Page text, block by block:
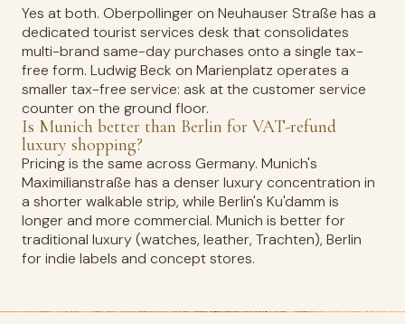
Yes at both. Oberpollinger on Neuhauser Straße has a
dedicated tourist services desk that consolidates
multi-brand same-day purchases onto a single tax-
free form. Ludwig Beck on Marienplatz operates a
smaller tax-free service: ask at the customer service
counter on the ground floor.
Is Munich better than Berlin for VAT-refund
luxury shopping?
Pricing is the same across Germany. Munich's
Maximilianstraße has a denser luxury concentration in
a shorter walkable strip, while Berlin's Ku'damm is
longer and more commercial. Munich is better for
traditional luxury (watches, leather, Trachten), Berlin
for indie labels and concept stores.